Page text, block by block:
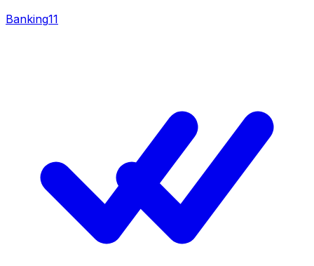
Banking11